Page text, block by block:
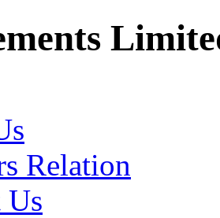
Relation
Us